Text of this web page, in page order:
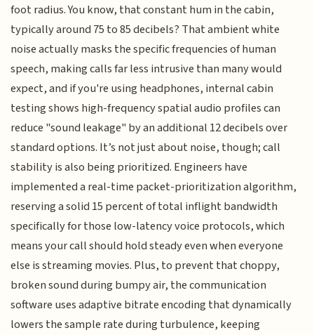
foot radius. You know, that constant hum in the cabin,
typically around 75 to 85 decibels? That ambient white
noise actually masks the specific frequencies of human
speech, making calls far less intrusive than many would
expect, and if you're using headphones, internal cabin
testing shows high-frequency spatial audio profiles can
reduce "sound leakage" by an additional 12 decibels over
standard options. It’s not just about noise, though; call
stability is also being prioritized. Engineers have
implemented a real-time packet-prioritization algorithm,
reserving a solid 15 percent of total inflight bandwidth
specifically for those low-latency voice protocols, which
means your call should hold steady even when everyone
else is streaming movies. Plus, to prevent that choppy,
broken sound during bumpy air, the communication
software uses adaptive bitrate encoding that dynamically
lowers the sample rate during turbulence, keeping